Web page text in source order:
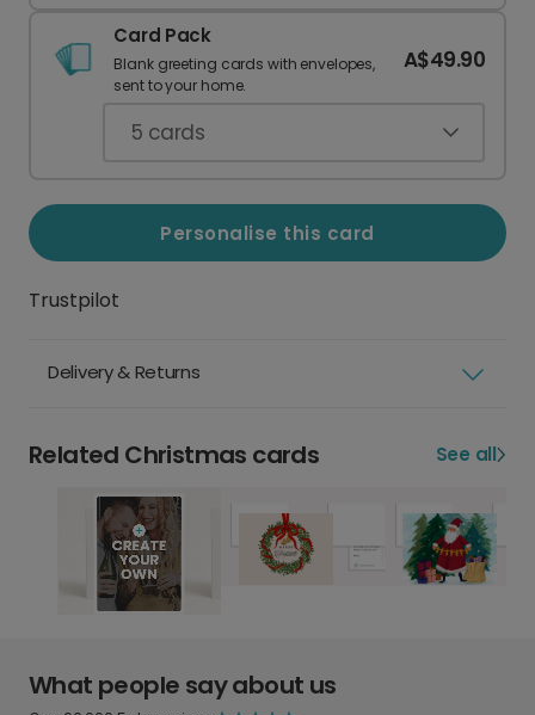
Card Pack
Blank greeting cards with envelopes,
sent to your home.
A$49.90
5 cards
Personalise this card
Trustpilot
Delivery & Returns
Related Christmas cards See all
What people say about us